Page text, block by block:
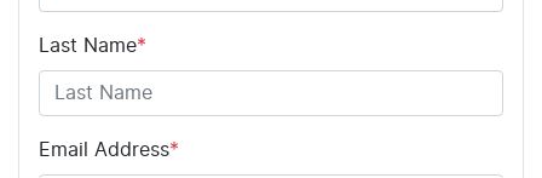
Last Name*
Email Address*